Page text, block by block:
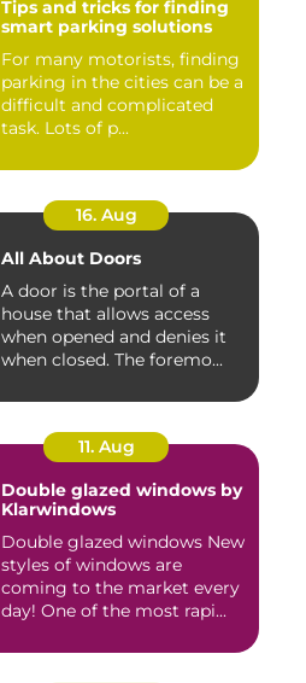
Tips and tricks for finding
smart parking solutions
For many motorists, finding
parking in the cities can be a
difficult and complicated
task. Lots of p...
16. Aug
All About Doors
A door is the portal of a
house that allows access
when opened and denies it
when closed. The foremo...
11. Aug
Double glazed windows by
Klarwindows
Double glazed windows New
styles of windows are
coming to the market every
day! One of the most rapi...